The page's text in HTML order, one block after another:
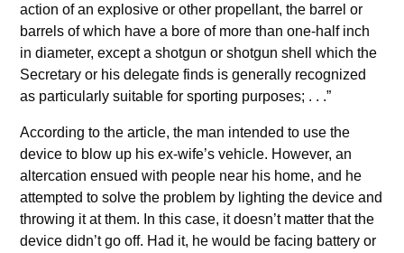
action of an explosive or other propellant, the barrel or
barrels of which have a bore of more than one-half inch
in diameter, except a shotgun or shotgun shell which the
Secretary or his delegate finds is generally recognized
as particularly suitable for sporting purposes; . . .”
According to the article, the man intended to use the
device to blow up his ex-wife’s vehicle. However, an
altercation ensued with people near his home, and he
attempted to solve the problem by lighting the device and
throwing it at them. In this case, it doesn’t matter that the
device didn’t go off. Had it, he would be facing battery or